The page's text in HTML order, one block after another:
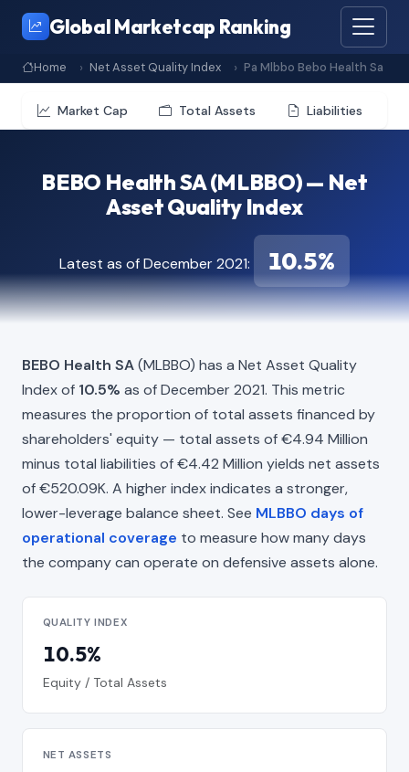
Global Marketcap Ranking
Home Net Asset Quality Index Pa Mlbbo Bebo Health Sa
Market Cap Total Assets Liabilities
BEBO Health SA (MLBBO) — Net
Asset Quality Index
Latest as of December 2021: 10.5%
BEBO Health SA(MLBBO) has a Net Asset Quality
Index of 10.5% as of December 2021. This metric
measures the proportion of total assets financed by
shareholders' equity — total assets of €4.94 Million
minus total liabilities of €4.42 Million yields net assets
of €520.09K. A higher index indicates a stronger,
lower-leverage balance sheet. See MLBBO days of
operational coverage to measure how many days
the company can operate on defensive assets alone.
QUALITY INDEX
10.5%
Equity / Total Assets
NET ASSETS